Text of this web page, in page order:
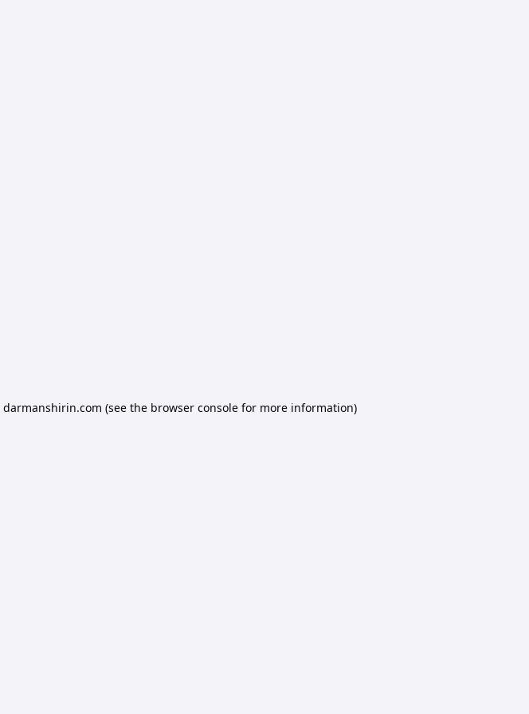
darmanshirin.com (see the browser console for more information).